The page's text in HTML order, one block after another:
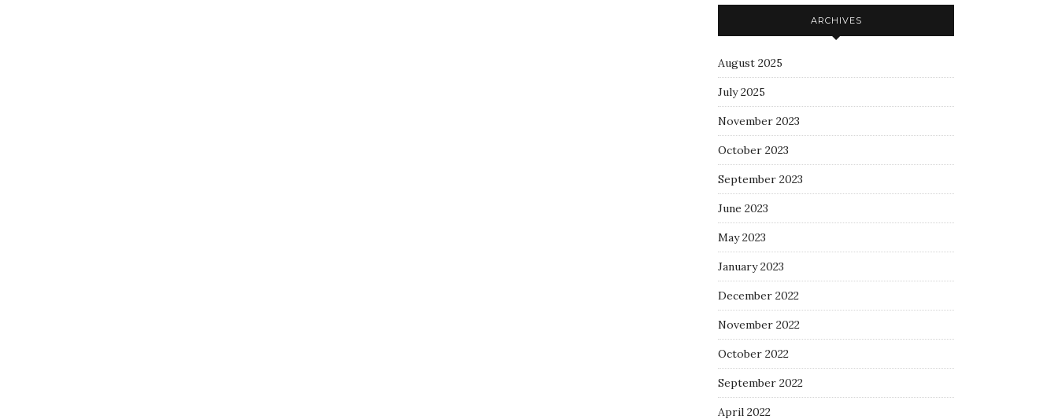
ARCHIVES
August 2025
July 2025
November 2023
October 2023
September 2023
June 2023
May 2023
January 2023
December 2022
November 2022
October 2022
September 2022
April 2022